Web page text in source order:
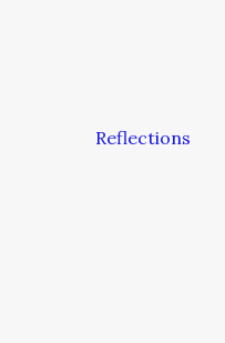
Reflections